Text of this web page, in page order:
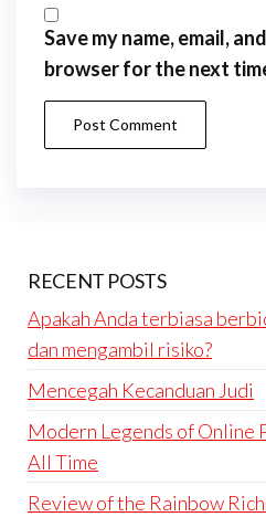
Save my name, email,
browser for the next
RECENT POSTS
Apakah Anda terbiasa
dan mengambil risiko?
Mencegah Kecanduan Judi
Modern Legends of Online
All Time
Review of the Rainbow